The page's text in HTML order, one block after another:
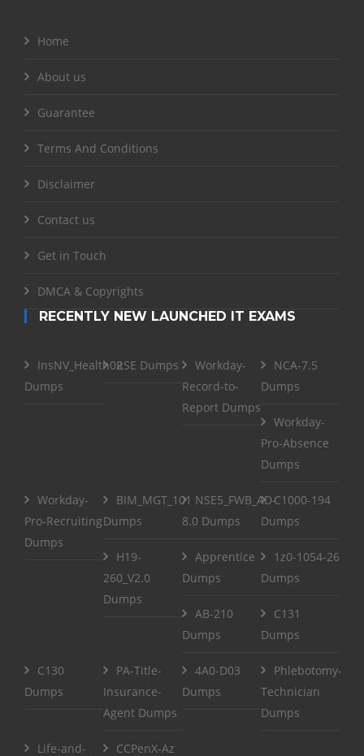
Home
About us
Guarantee
Terms And Conditions
Disclaimer
Contact us
Get in Touch
DMCA & Copyrights
RECENTLY NEW LAUNCHED IT EXAMS
InsNV_Health02
Dumps
RSE Dumps
Workday-
Record-to-
Report Dumps
NCA-7.5
Dumps
Workday-
Pro-Absence
Dumps
Workday-
Pro-Recruiting
Dumps
BIM_MGT_101
Dumps
NSE5_FWB_AD-
8.0 Dumps
C1000-194
Dumps
H19-
260_V2.0
Dumps
Apprentice
Dumps
1z0-1054-26
Dumps
AB-210
Dumps
C131
Dumps
C130
Dumps
PA-Title-
Insurance-
Agent Dumps
4A0-D03
Dumps
Phlebotomy-
Technician
Dumps
Life-and- CCPenX-Az